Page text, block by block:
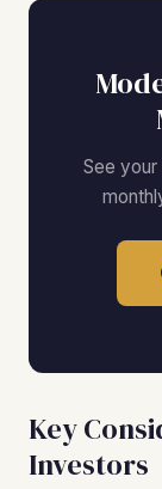
See your
Key
Investors